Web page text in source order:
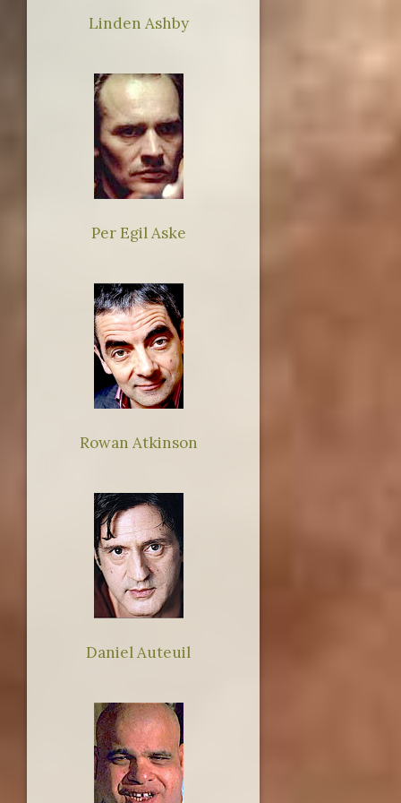
Linden Ashby
Per Egil Aske
Rowan Atkinson
Daniel Auteuil